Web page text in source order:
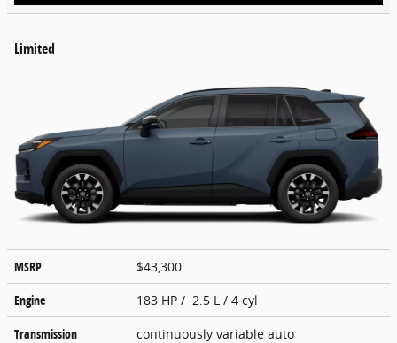
Limited
MSRP
$43,300
Engine
183 HP / 2.5 L / 4 cyl
Transmission
continuously variable auto